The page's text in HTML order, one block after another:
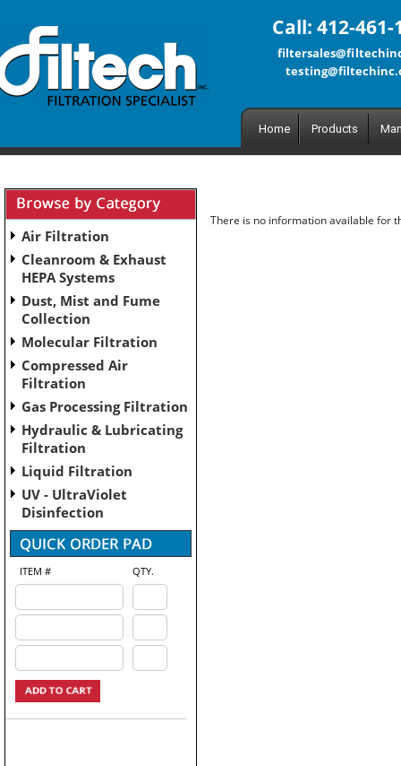
Call: 412-461-
Home Products
Air Filtration
Cleanroom & Exhaust
HEPA Systems
Dust, Mist and Fume
Collection
Molecular Filtration
Compressed Air
Filtration
Gas Processing Filtration
Hydraulic & Lubricating
Filtration
Liquid Filtration
UV - UltraViolet
Disinfection
ITEM # QTY.
There is no information available for